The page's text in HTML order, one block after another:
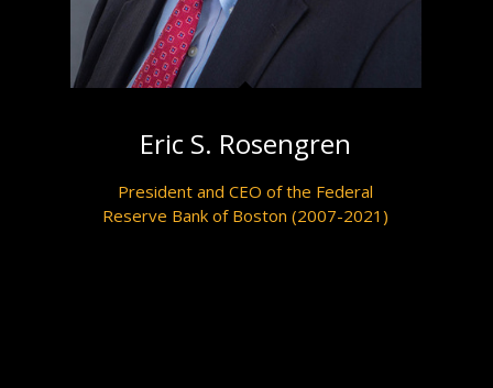
Eric S. Rosengren
President and CEO of the Federal
Reserve Bank of Boston (2007-2021)